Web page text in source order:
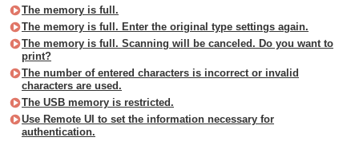
The memory is full.
The memory is full. Enter the original type settings again.
The memory is full. Scanning will be canceled. Do you want to
print?
The number of entered characters is incorrect or invalid
characters are used.
The USB memory is restricted.
Use Remote UI to set the information necessary for
authentication.